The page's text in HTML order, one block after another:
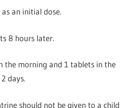
an initial dose.
8 hours later.
the morning and 1 tablets in the
days.
should not be given to a child